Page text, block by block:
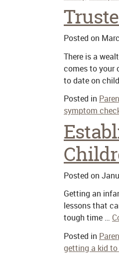
Posted on
There is a
comes to your
to date on
Posted in
symptom
Posted on
Getting an
lessons that
tough time …
Posted in
getting a kid to